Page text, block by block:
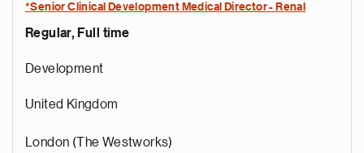
*Senior Clinical Development Medical Director - Renal
Regular, Full time
Development
United Kingdom
London (The Westworks)